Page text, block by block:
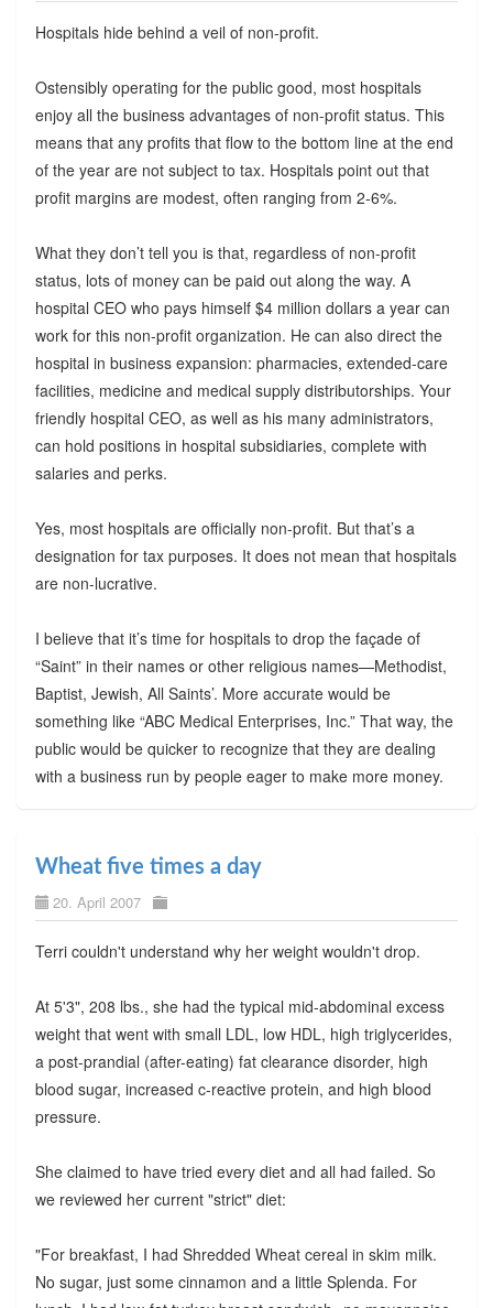
Hospitals hide behind a veil of non-profit.
Ostensibly operating for the public good, most hospitals
enjoy all the business advantages of non-profit status. This
means that any profits that flow to the bottom line at the end
of the year are not subject to tax. Hospitals point out that
profit margins are modest, often ranging from 2-6%.
What they don’t tell you is that, regardless of non-profit
status, lots of money can be paid out along the way. A
hospital CEO who pays himself $4 million dollars a year can
work for this non-profit organization. He can also direct the
hospital in business expansion: pharmacies, extended-care
facilities, medicine and medical supply distributorships. Your
friendly hospital CEO, as well as his many administrators,
can hold positions in hospital subsidiaries, complete with
salaries and perks.
Yes, most hospitals are officially non-profit. But that’s a
designation for tax purposes. It does not mean that hospitals
are non-lucrative.
I believe that it’s time for hospitals to drop the façade of
“Saint” in their names or other religious names—Methodist,
Baptist, Jewish, All Saints’. More accurate would be
something like “ABC Medical Enterprises, Inc.” That way, the
public would be quicker to recognize that they are dealing
with a business run by people eager to make more money.
Wheat five times a day
20. April 2007
Terri couldn't understand why her weight wouldn't drop.
At 5'3", 208 lbs., she had the typical mid-abdominal excess
weight that went with small LDL, low HDL, high triglycerides,
a post-prandial (after-eating) fat clearance disorder, high
blood sugar, increased c-reactive protein, and high blood
pressure.
She claimed to have tried every diet and all had failed. So
we reviewed her current "strict" diet:
"For breakfast, I had Shredded Wheat cereal in skim milk.
No sugar, just some cinnamon and a little Splenda. For